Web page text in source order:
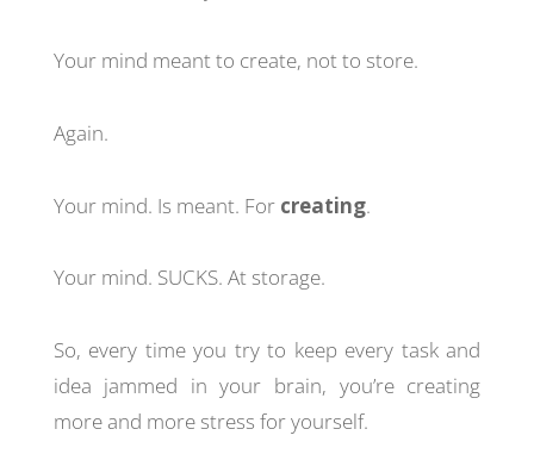
Your mind meant to create, not to store.
Again.
Your mind. Is meant. For creating.
Your mind. SUCKS. At storage.
So, every time you try to keep every task and
idea jammed in your brain, you’re creating
more and more stress for yourself.